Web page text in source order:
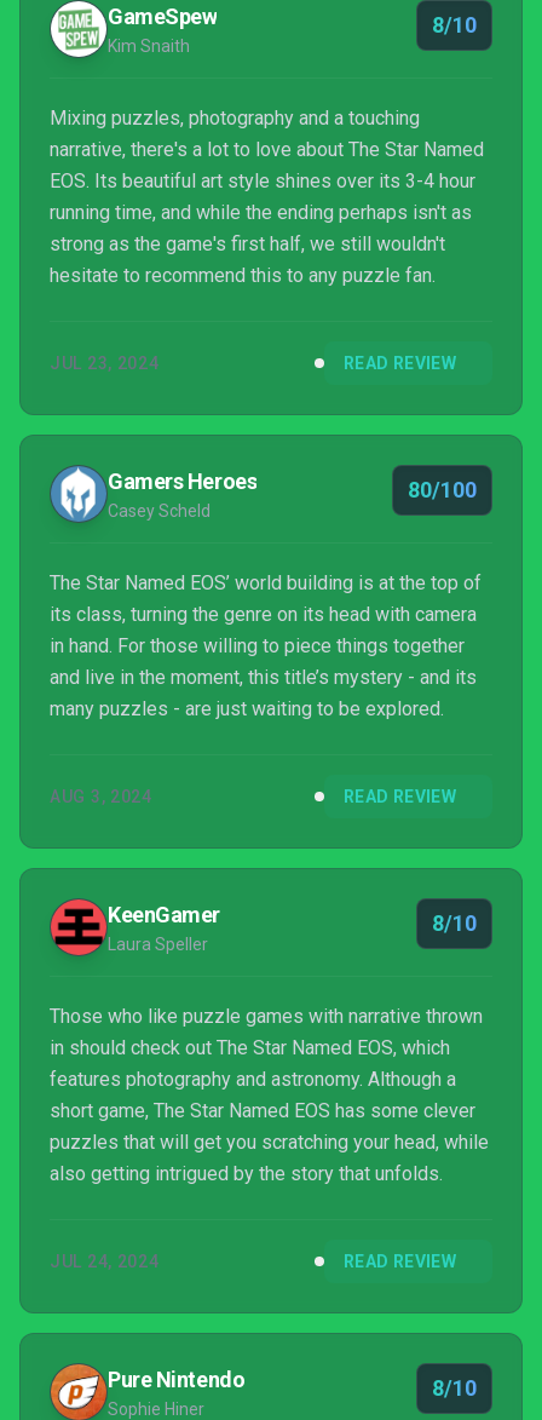
GameSpew
Kim Snaith
8/10
Mixing puzzles, photography and a touching
narrative, there's a lot to love about The Star Named
EOS. Its beautiful art style shines over its 3-4 hour
running time, and while the ending perhaps isn't as
strong as the game's first half, we still wouldn't
hesitate to recommend this to any puzzle fan.
JUL 23, 2024 READ REVIEW
Gamers Heroes
Casey Scheld
80/100
The Star Named EOS’ world building is at the top of
its class, turning the genre on its head with camera
in hand. For those willing to piece things together
and live in the moment, this title’s mystery - and its
many puzzles - are just waiting to be explored.
AUG 3, 2024 READ REVIEW
KeenGamer
Laura Speller
8/10
Those who like puzzle games with narrative thrown
in should check out The Star Named EOS, which
features photography and astronomy. Although a
short game, The Star Named EOS has some clever
puzzles that will get you scratching your head, while
also getting intrigued by the story that unfolds.
JUL 24, 2024 READ REVIEW
Pure Nintendo
Sophie Hiner
8/10